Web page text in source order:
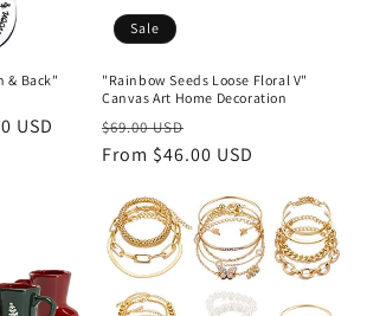
& Back"
USD
Sale
"Rainbow Seeds Loose Floral V"
Canvas Art Home Decoration
Regular
price
$69.00 USD
price
From $46.00 USD